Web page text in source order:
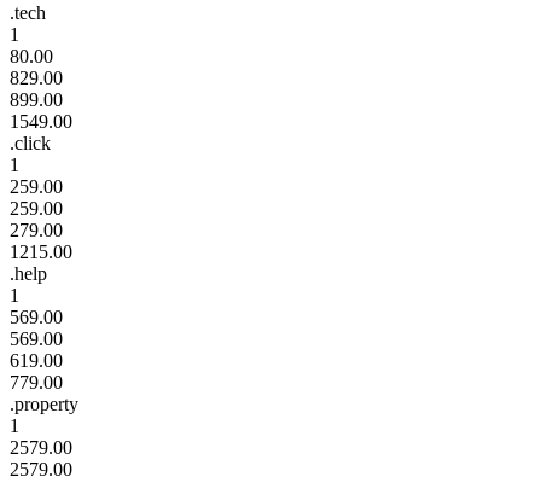
.tech
1
80.00
829.00
899.00
1549.00
.click
1
259.00
259.00
279.00
1215.00
.help
1
569.00
569.00
619.00
779.00
.property
1
2579.00
2579.00